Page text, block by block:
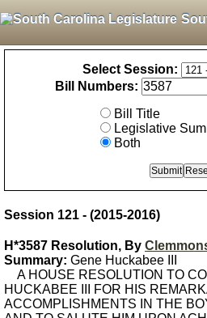
Select Session:
Bill Numbers:
Bill Title
Legislative
Both
Session 121 - (2015-2016)
H*3587 Resolution, By
Summary: Gene Huckabee III
A HOUSE RESOLUTION TO
HUCKABEE III FOR HIS
ACCOMPLISHMENTS IN THE